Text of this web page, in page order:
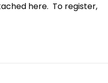
here. To register,